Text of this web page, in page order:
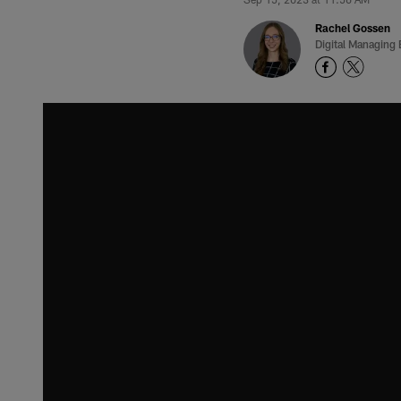
Rachel Gossen
Digital Managing